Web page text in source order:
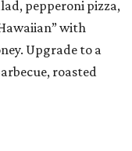
of the
as garlic chive
shell crab (made
and steamed
seafood sauce.